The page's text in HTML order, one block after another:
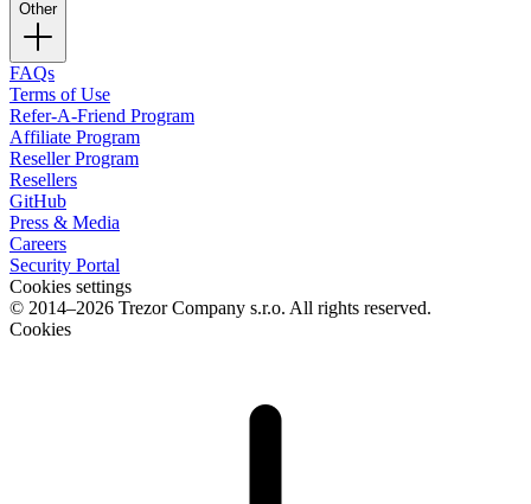
Other
FAQs
Terms of Use
Refer-A-Friend Program
Affiliate Program
Reseller Program
Resellers
GitHub
Press & Media
Careers
Security Portal
Cookies settings
© 2014–2026 Trezor Company s.r.o. All rights reserved.
Cookies